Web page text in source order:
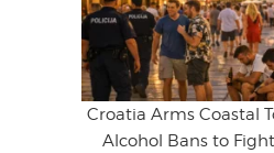
Croatia Arms Coastal
Alcohol Bans to